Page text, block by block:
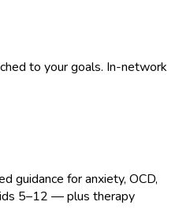
to your goals. In-network
guidance for anxiety, OCD,
5–12 — plus therapy